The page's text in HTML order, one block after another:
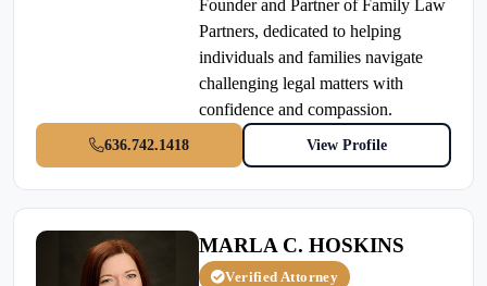
Founder and Partner of Family Law
Partners, dedicated to helping
individuals and families navigate
challenging legal matters with
confidence and compassion.
636.742.1418 View Profile
MARLA C. HOSKINS
Verified Attorney